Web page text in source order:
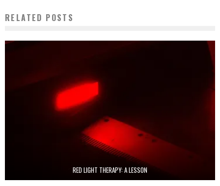
RELATED POSTS
RED LIGHT THERAPY: A LESSON